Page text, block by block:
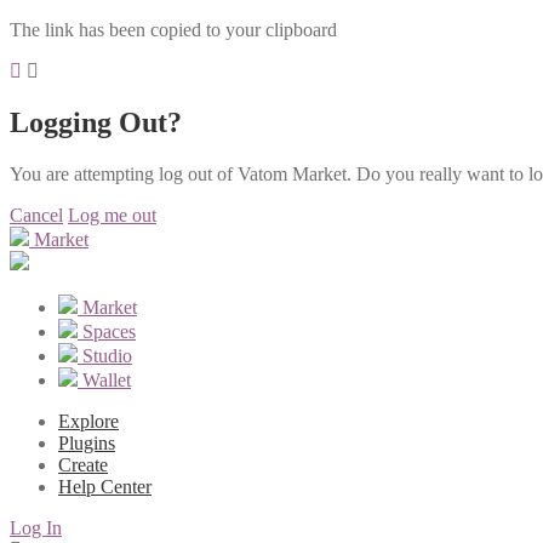
The link has been copied to your clipboard
Logging Out?
You are attempting log out of Vatom Market. Do you really want to
Cancel Log me out
Market
Market
Spaces
Studio
Wallet
Explore
Plugins
Create
Help Center
Log In